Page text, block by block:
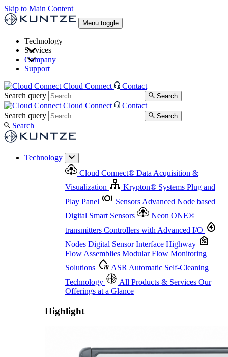
Skip to Main Content
Menu toggle
Technology
Neon ONE®transmitters Controllers with
Advanced I/O
Nodes Digital Sensor Interface
Highway
Flow Assemblies Modular Flow
Monitoring Solutions
Offerings at a Glance
Services
and Asset Management
Measurement Management
Advanced Onsite and Remote Support and Asset
Management
Highlight
Company
Support
Cloud Connect
Contact
Search query
Search
Cloud Connect
Contact
Search query
Search
Search
Technology
Cloud Connect® Data Acquisition &
Visualization
Krypton® Systems Plug and
Play Panel
Sensors Advanced Node based
Digital Smart Sensors
Neon ONE®
transmitters Controllers with Advanced I/O
Nodes Digital Sensor Interface Highway
Flow Assemblies Modular Flow Monitoring
Solutions
ASR Automatic Self-Cleaning
Technology
All Products & Services Our
Offerings at a Glance
Highlight